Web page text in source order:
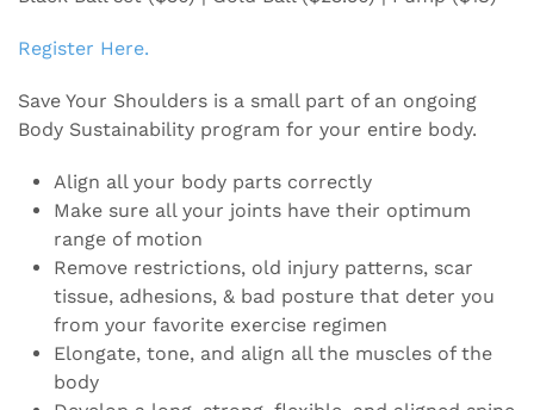
Register Here.
Save Your Shoulders is a small part of an ongoing
Body Sustainability program for your entire body.
Align all your body parts correctly
Make sure all your joints have their optimum
range of motion
Remove restrictions, old injury patterns, scar
tissue, adhesions, & bad posture that deter you
from your favorite exercise regimen
Elongate, tone, and align all the muscles of the
body